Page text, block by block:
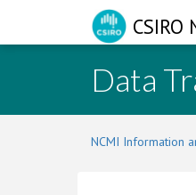
Data
NCMI Information